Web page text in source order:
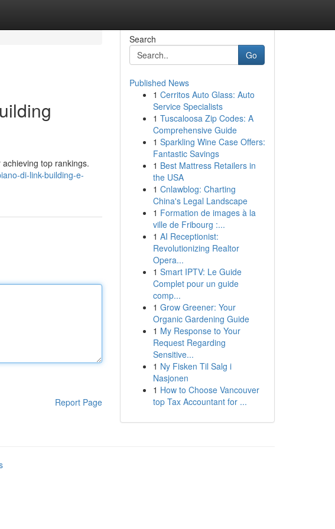
top rankings.
di-link-building-e-
Report Page
Search
Go
Published News
1 Cerritos Auto Glass: Auto
Service Specialists
1 Tuscaloosa Zip Codes: A
Comprehensive Guide
1 Sparkling Wine Case Offers:
Fantastic Savings
1 Best Mattress Retailers in
the USA
1 Cnlawblog: Charting
China's Legal Landscape
1 Formation de images à la
ville de Fribourg :...
1 AI Receptionist:
Revolutionizing Realtor
Opera...
1 Smart IPTV: Le Guide
Complet pour un guide
comp...
1 Grow Greener: Your
Organic Gardening Guide
1 My Response to Your
Request Regarding
Sensitive...
1 Ny Fisken Til Salg i
Nasjonen
1 How to Choose Vancouver
top Tax Accountant for ...